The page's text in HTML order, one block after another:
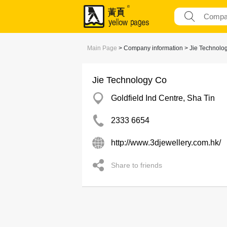
Main Page > Company information > Jie
Jie Technology Co
Goldfield Ind Centre, Sha Tin
2333 6654
http://www.3djewellery.com.hk/
Share to friends